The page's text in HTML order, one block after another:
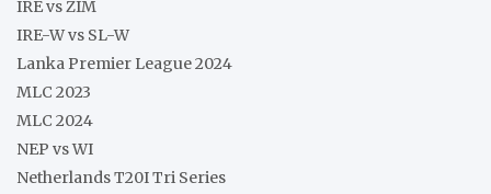
IRE vs ZIM
IRE-W vs SL-W
Lanka Premier League 2024
MLC 2023
MLC 2024
NEP vs WI
Netherlands T20I Tri Series